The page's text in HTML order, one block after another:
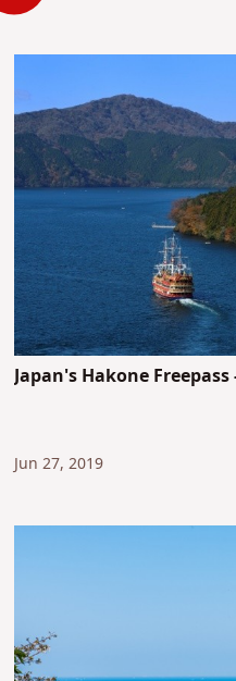
Japan's Hakone
Jun 27, 2019